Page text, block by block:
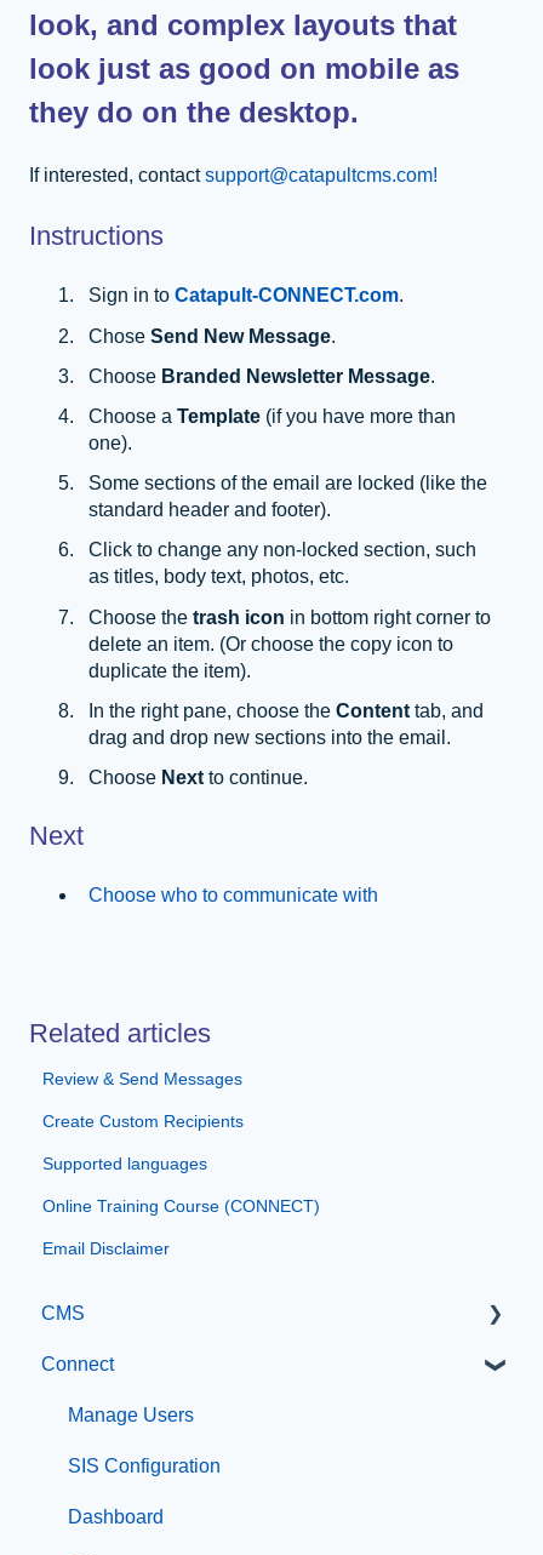
look, and complex layouts that
look just as good on mobile as
they do on the desktop.
If interested, contactsupport@catapultcms.com!
Instructions
Sign in to Catapult-CONNECT.com.
Chose Send New Message.
Choose Branded Newsletter Message.
Choose a Template (if you have more than
one).
Some sections of the email are locked (like the
standard header and footer).
Click to change any non-locked section, such
as titles, body text, photos, etc.
Choose the trash icon in bottom right corner to
delete an item. (Or choose the copy icon to
duplicate the item).
In the right pane, choose the Content tab, and
drag and drop new sections into the email.
Choose Next to continue.
Next
Choose who to communicate with
Related articles
Review & Send Messages
Create Custom Recipients
Supported languages
Online Training Course (CONNECT)
Email Disclaimer
CMS
Getting Started with Catapult CMS
The Dashboard
General Editing Information
Basic Elements
Connect
Manage Users
SIS Configuration
Dashboard